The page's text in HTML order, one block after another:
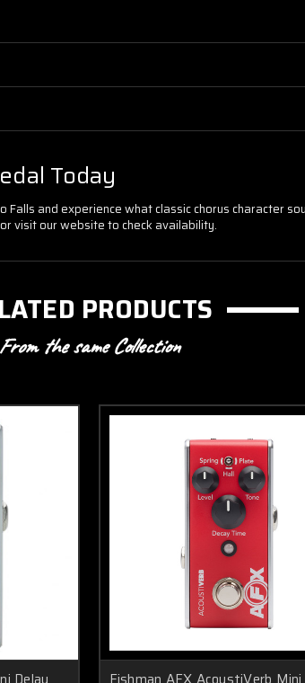
Today
Falls and experience what classic chorus character
visit our website to check availability.
PRODUCTS
From the same Collection